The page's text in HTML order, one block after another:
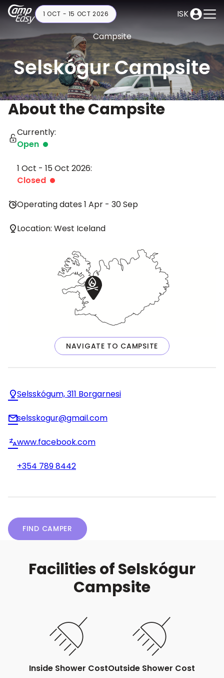
ISK
1 OCT - 15 OCT 2026
Campsite
Selskógur Campsite
About the Campsite
Currently:
Open
1 Oct - 15 Oct 2026:
Closed
Operating dates 1 Apr - 30 Sep
Location: West Iceland
NAVIGATE TO CAMPSITE
Selsskógum, 311 Borgarnesi
selsskogur@gmail.com
www.facebook.com
+354 789 8442
FIND CAMPER
Facilities of Selskógur
Campsite
Inside Shower CostOutside Shower Cost